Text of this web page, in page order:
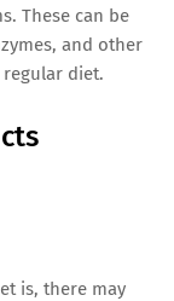
These can be
and other
diet.
is, there may